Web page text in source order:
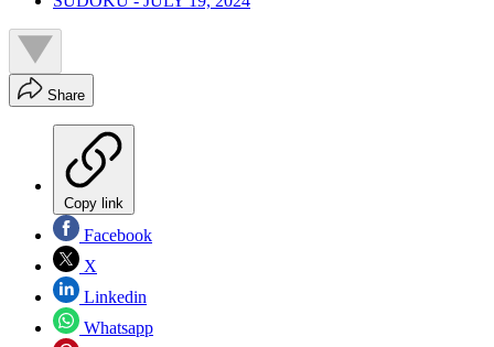
Share
Copy link
Facebook
X
Linkedin
Whatsapp